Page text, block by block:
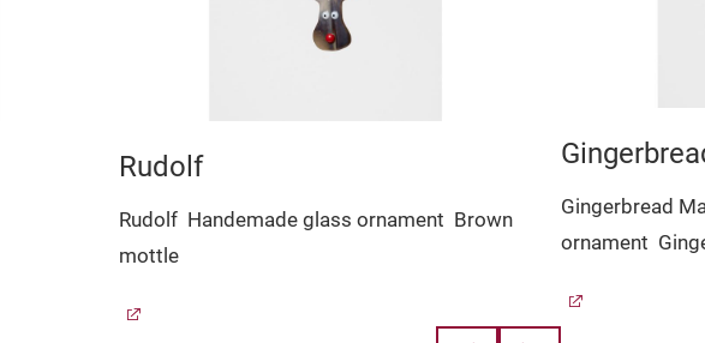
Rudolf
Rudolf Handemade glass ornament Brown
mottle
Gingerbread
ornament